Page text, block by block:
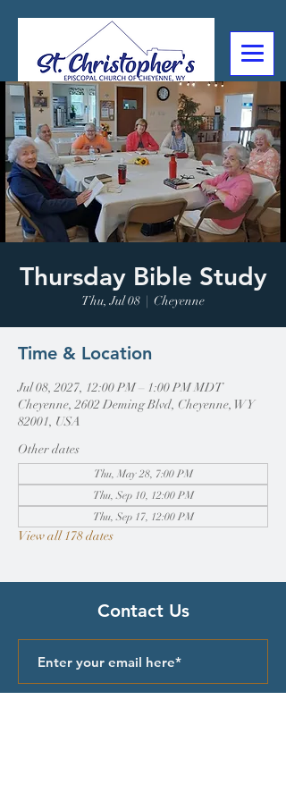
307-632-4488
2602 Deming Blvd
Cheyenne, WY
Thursday Bible Study
Thu, Jul 08
  |
Cheyenne
Time & Location
Jul 08, 2027, 12:00 PM – 1:00 PM MDT
Cheyenne, 2602 Deming Blvd, Cheyenne, WY
82001, USA
Other dates
Thu, May 28, 7:00 PM
Thu, Sep 10, 12:00 PM
Thu, Sep 17, 12:00 PM
View all 178 dates
Contact Us